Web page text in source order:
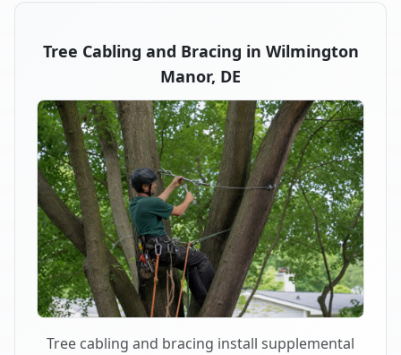
Tree Cabling and Bracing in Wilmington
Manor, DE
Tree cabling and bracing install supplemental